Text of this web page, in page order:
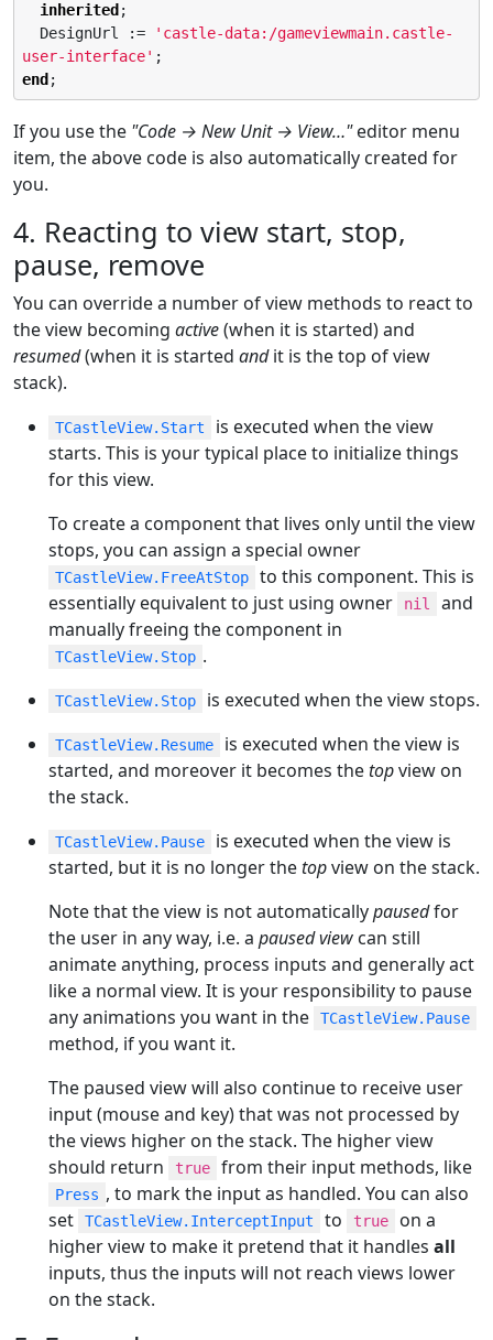
inherited ;
  DesignUrl :=
' castle-data:/gameviewmain.castle-
user-interface'
end ;
If you use the "Code → New Unit → View…​"editor menu
item, the above code is also automatically created for
you.
4. Reacting to view start, stop,
pause, remove
You can override a number of view methods to react to
the view becoming active(when it is started) and
resumed(when it is started andit is the top of view
stack).
TCastleView.Start
is executed when the view
starts. This is your typical place to initialize things
for this view.
To create a component that lives only until the view
stops, you can assign a special owner
TCastleView.FreeAtStop
to this component. This is
essentially equivalent to just using owner
nil
and
manually freeing the component in
TCastleView.Stop .
TCastleView.Stop is executed when the view stops.
TCastleView.Resume
is executed when the view is
started, and moreover it becomes thetopview on
the stack.
TCastleView.Pause
is executed when the view is
started, but it is no longer thetopview on the stack.
Note that the view is not automaticallypausedfor
the user in any way, i.e. a paused view can still
animate anything, process inputs and generally act
like a normal view. It is your responsibility to pause
any animations you want in the
TCastleView.Pause
method, if you want it.
The paused view will also continue to receive user
input (mouse and key) that was not processed by
the views higher on the stack. The higher view
should return
true from their input methods, like
Press , to mark the input as handled. You can also
set
TCastleView.InterceptInput to true
on a
higher view to make it pretend that it handles all
inputs, thus the inputs will not reach views lower
on the stack.